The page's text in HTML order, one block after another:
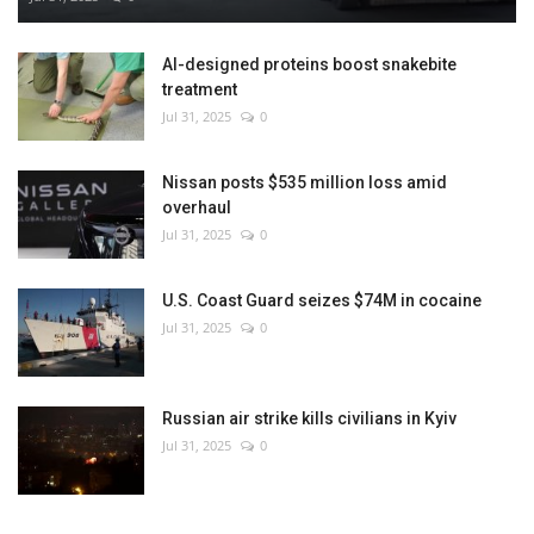
AI-designed proteins boost snakebite
treatment
Jul 31, 2025 0
Nissan posts $535 million loss amid
overhaul
Jul 31, 2025 0
U.S. Coast Guard seizes $74M in cocaine
Jul 31, 2025 0
Russian air strike kills civilians in Kyiv
Jul 31, 2025 0